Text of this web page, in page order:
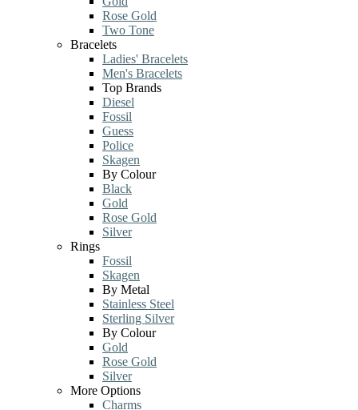
Rose Gold
Two Tone
Bracelets
Ladies' Bracelets
Men's Bracelets
Top Brands
Diesel
Fossil
Guess
Police
Skagen
By Colour
Black
Gold
Rose Gold
Silver
Rings
Fossil
Skagen
By Metal
Stainless Steel
Sterling Silver
By Colour
Gold
Rose Gold
Silver
More Options
Charms